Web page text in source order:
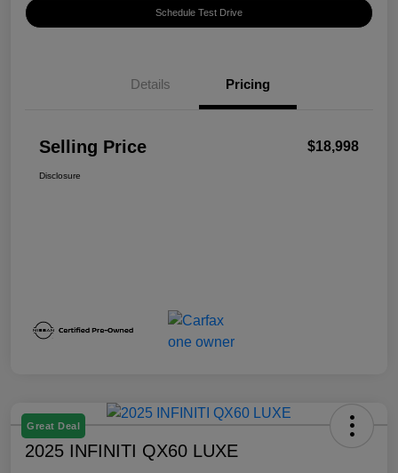
Schedule Test Drive
Details Pricing
Selling Price $18,998
Disclosure
Great Deal
2025 INFINITI QX60 LUXE